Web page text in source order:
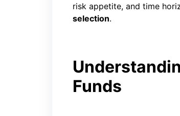
risk appetite, and time
selection.
Funds